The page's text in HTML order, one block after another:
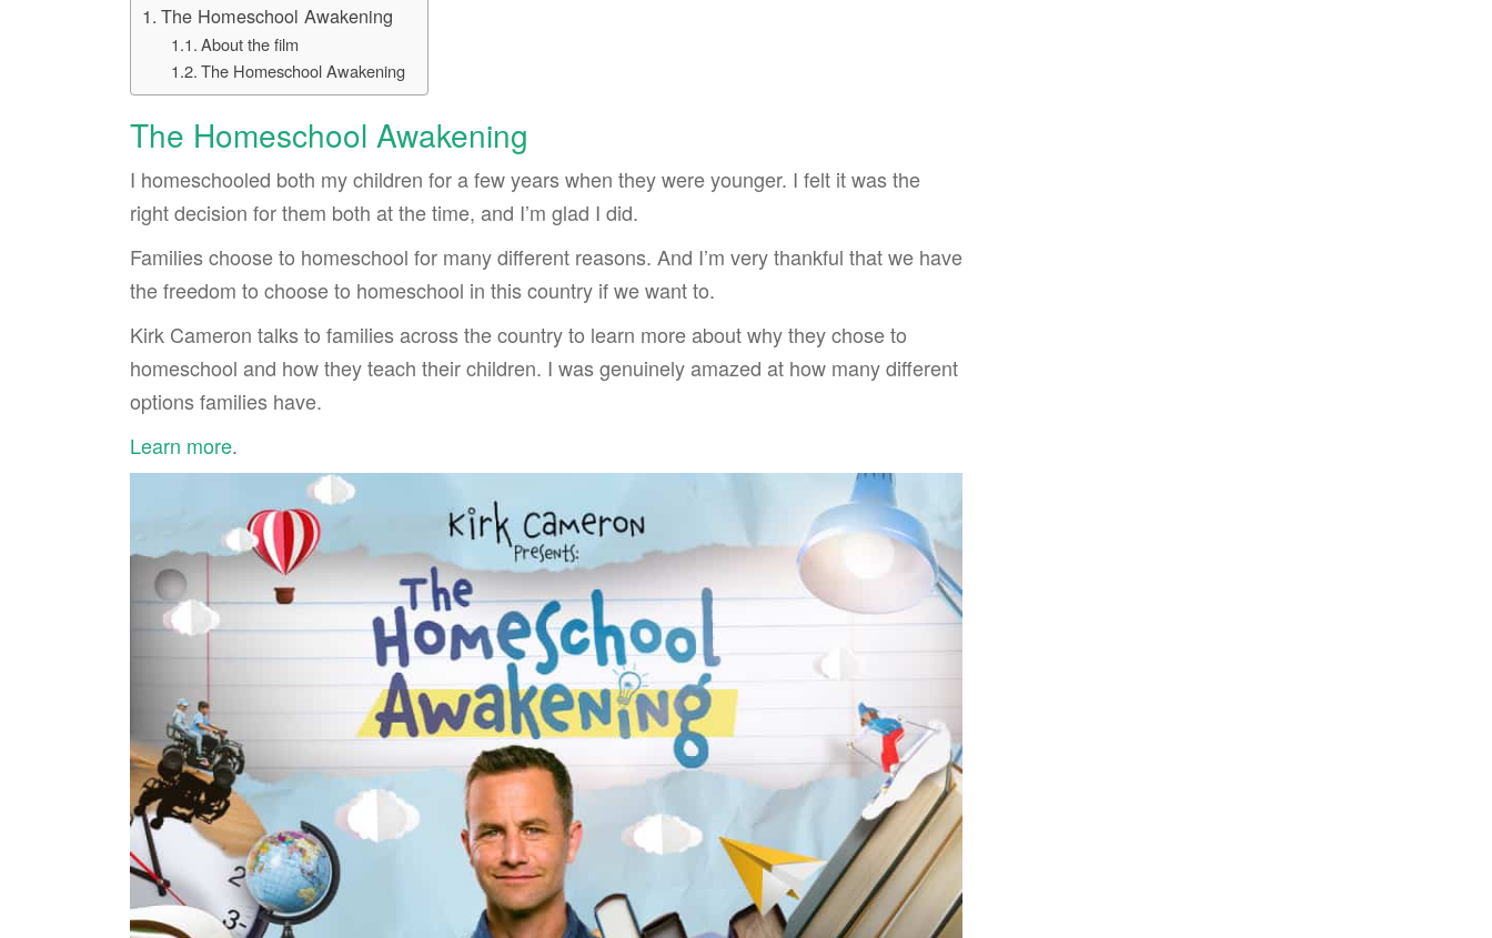
The Homeschool Awakening
About the film
The Homeschool Awakening
The Homeschool Awakening
I homeschooled both my children for a few years when they were younger. I felt it was the
right decision for them both at the time, and I’m glad I did.
Families choose to homeschool for many different reasons. And I’m very thankful that we have
the freedom to choose to homeschool in this country if we want to.
Kirk Cameron talks to families across the country to learn more about why they chose to
homeschool and how they teach their children. I was genuinely amazed at how many different
options families have.
Learn more.